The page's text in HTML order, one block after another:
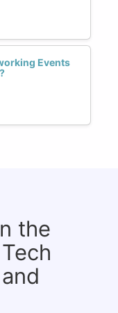
Events
the